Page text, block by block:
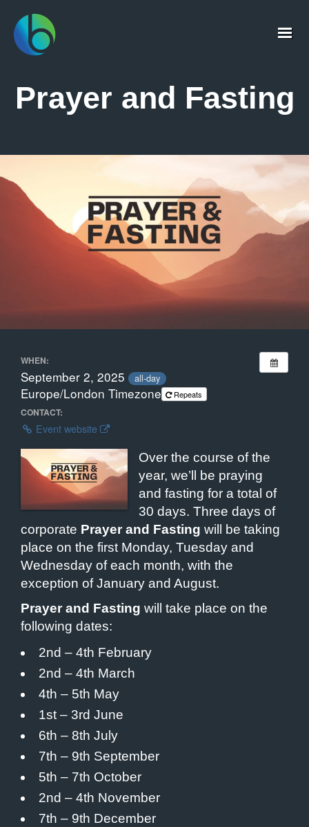
Prayer and Fasting
WHEN:
September 2, 2025 all-day
Europe/London Timezone Repeats
CONTACT:
Event website
Over the course of the
year, we’ll be praying
and fasting for a total of
30 days. Three days of
corporate Prayer and Fasting will be taking
place on the first Monday, Tuesday and
Wednesday of each month, with the
exception of January and August.
Prayer and Fasting will take place on the
following dates:
2nd – 4th February
2nd – 4th March
4th – 5th May
1st – 3rd June
6th – 8th July
7th – 9th September
5th – 7th October
2nd – 4th November
7th – 9th December